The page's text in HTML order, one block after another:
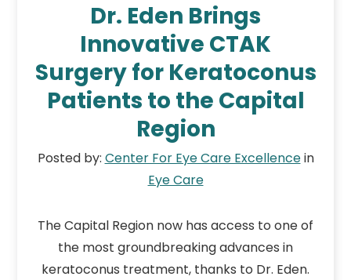
Dr. Eden Brings
Innovative CTAK
Surgery for Keratoconus
Patients to the Capital
Region
Posted by: Center For Eye Care Excellencein
Eye Care
The Capital Region now has access to one of
the most groundbreaking advances in
keratoconus treatment, thanks to Dr. Eden.